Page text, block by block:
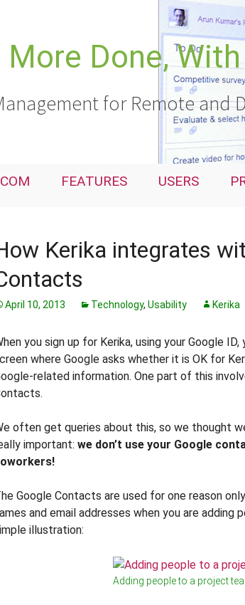
More Done,
for Remote and
FEATURES USERS
Kerika integrates
April 10, 2013 Technology, Usability Kerika
you sign up for Kerika, using your Google
where Google asks whether it is OK for
related information. One part of this
often get queries about this, so we thought
important: we don’t use your Google
Google Contacts are used for one reason
and email addresses when you are adding
illustration:
Adding people to a project